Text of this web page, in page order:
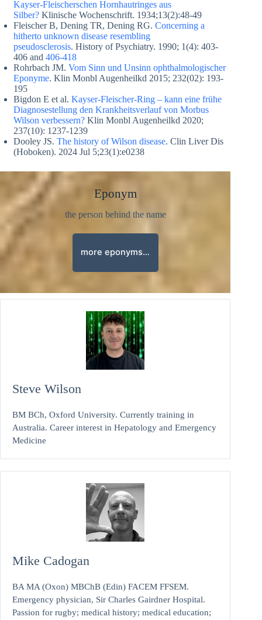
Kayser-Fleischerschen Hornhautringes aus
Silber? Klinische Wochenschrift. 1934;13(2):48-49
Fleischer B, Dening TR, Dening RG. Concerning a
hitherto unknown disease resembling
pseudosclerosis. History of Psychiatry. 1990; 1(4): 403-
406 and 406-418
Rohrbach JM. Vom Sinn und Unsinn ophthalmologischer
Eponyme. Klin Monbl Augenheilkd 2015; 232(02): 193-
195
Bigdon E et al. Kayser-Fleischer-Ring – kann eine frühe
Diagnosestellung den Krankheitsverlauf von Morbus
Wilson verbessern? Klin Monbl Augenheilkd 2020;
237(10): 1237-1239
Dooley JS. The history of Wilson disease. Clin Liver Dis
(Hoboken). 2024 Jul 5;23(1):e0238
Eponym
the person behind the name
more eponyms…
Steve Wilson
BM BCh, Oxford University. Currently training in
Australia. Career interest in Hepatology and Emergency
Medicine
Mike Cadogan
BA MA (Oxon) MBChB (Edin) FACEM FFSEM.
Emergency physician, Sir Charles Gairdner Hospital.
Passion for rugby; medical history; medical education;